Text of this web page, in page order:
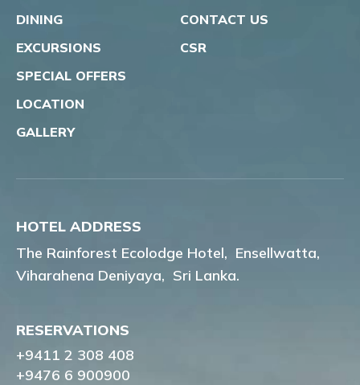
DINING
EXCURSIONS
SPECIAL OFFERS
LOCATION
GALLERY
CONTACT US
CSR
HOTEL ADDRESS
The Rainforest Ecolodge Hotel, Ensellwatta,
Viharahena Deniyaya, Sri Lanka.
RESERVATIONS
+9411 2 308 408
+9476 6 900900